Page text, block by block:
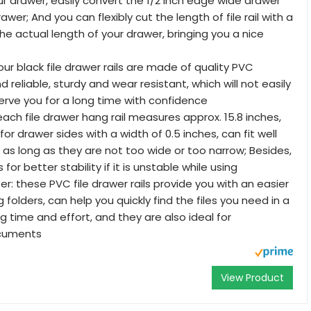
And you can flexibly cut the length of file rail with a
actual length of your drawer, bringing you a nice
black file drawer rails are made of quality PVC
reliable, sturdy and wear resistant, which will not easily
you for a long time with confidence
file drawer hang rail measures approx. 15.8 inches,
drawer sides with a width of 0.5 inches, can fit well
long as they are not too wide or too narrow; Besides,
for better stability if it is unstable while using
these PVC file drawer rails provide you with an easier
folders, can help you quickly find the files you need in a
time and effort, and they are also ideal for
View Product